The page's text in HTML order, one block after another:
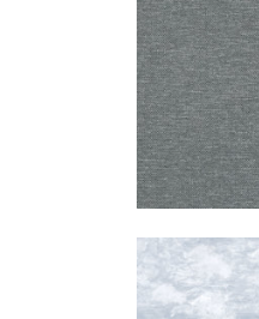
CUMBRIA
MURAL